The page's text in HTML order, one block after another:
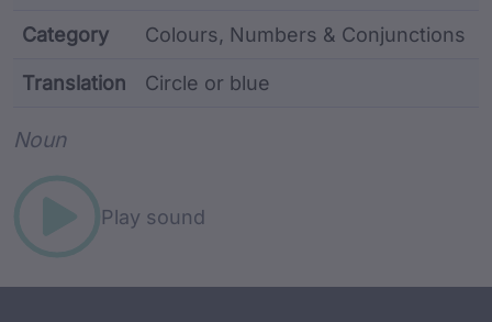
Category Colours, Numbers & Conjunctions
Translation Circle or blue
Noun
Play sound